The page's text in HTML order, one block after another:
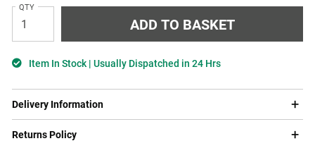
QTY
Item In Stock | Usually Dispatched in 24 Hrs
Delivery Information
Returns Policy